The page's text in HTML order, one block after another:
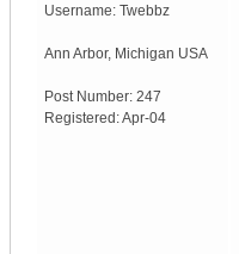
Username: Twebbz
Ann Arbor, Michigan USA
Post Number: 247
Registered:Apr-04